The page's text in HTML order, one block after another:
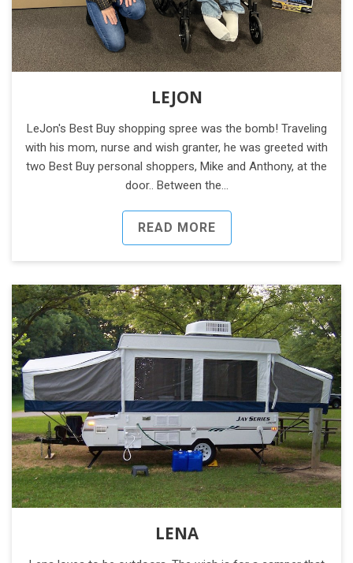
LEJON
LeJon's Best Buy shopping spree was the bomb! Traveling
with his mom, nurse and wish granter, he was greeted with
two Best Buy personal shoppers, Mike and Anthony, at the
door.. Between the…
READ MORE
LENA